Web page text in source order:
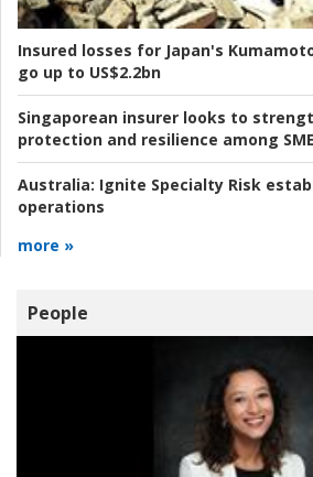
Insured losses for Japan's
go up to US$2.2bn
Singaporean insurer looks to
protection and resilience among
Australia: Ignite Specialty Risk
operations
more »
People